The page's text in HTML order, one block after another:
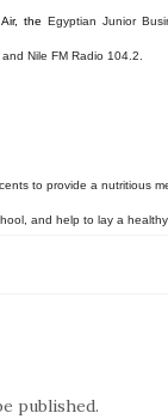
the Egyptian Junior
Nile FM Radio 104.2.
to provide a nutritious
and help to lay a
published.